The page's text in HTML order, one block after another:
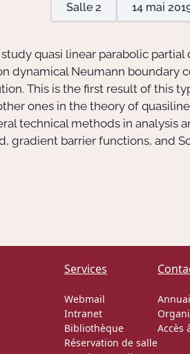
Salle 2 14 mai
quasi linear parabolic
dynamical Neumann boundary
This is the first result of this
ones in the theory of
technical methods in analysis
gradient barrier functions, and
Services
Webmail
Intranet
Bibliothèque
Réservation de salle
Accès